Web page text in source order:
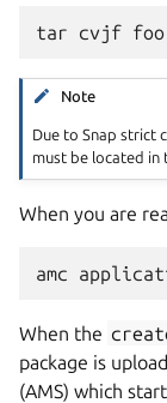
Note
Due to Snap strict
must be located in
When you are
When the
package is
(AMS) which